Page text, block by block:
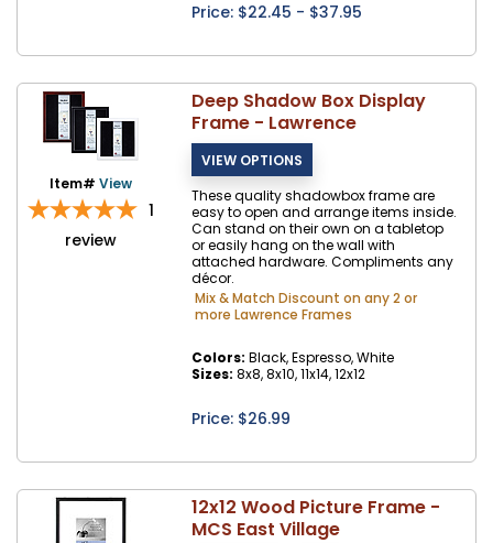
Price: $22.45 - $37.95
Item#View
1
review
Deep Shadow Box Display
Frame - Lawrence
These quality shadowbox frame are
easy to open and arrange items inside.
Can stand on their own on a tabletop
or easily hang on the wall with
attached hardware. Compliments any
décor.
Mix & Match Discount on any 2 or
more Lawrence Frames
Colors: Black, Espresso, White
Sizes: 8x8, 8x10, 11x14, 12x12
Price: $26.99
12x12 Wood Picture Frame -
MCS East Village